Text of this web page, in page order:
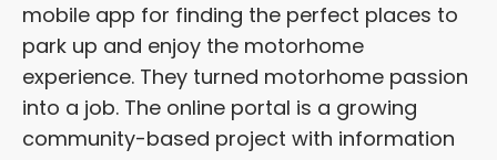
mobile app for finding the perfect places to
park up and enjoy the motorhome
experience. They turned motorhome passion
into a job. The online portal is a growing
community-based project with information